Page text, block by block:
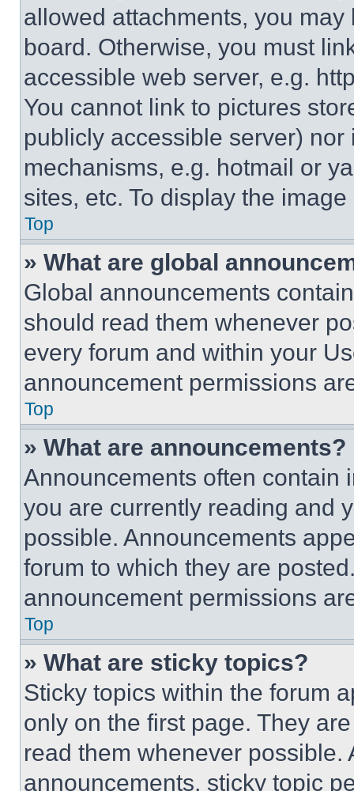
allowed attachments, you
board. Otherwise, you must
accessible web server, e.g.
You cannot link to pictures
publicly accessible server)
mechanisms, e.g. hotmail or
sites, etc. To display the
Top
» What are global
Global announcements
should read them whenever
every forum and within your
announcement permissions
Top
» What are announcements?
Announcements often contain
you are currently reading and
possible. Announcements
forum to which they are
announcement permissions
Top
» What are sticky topics?
Sticky topics within the forum
only on the first page. They
read them whenever
announcements, sticky topic